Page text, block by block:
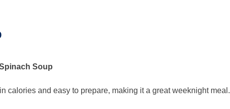
Soup
calories and easy to prepare, making it a great weeknight meal.